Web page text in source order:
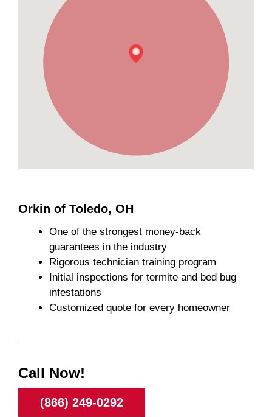
Orkin of Toledo, OH
One of the strongest money-back
guarantees in the industry
Rigorous technician training program
Initial inspections for termite and bed bug
infestations
Customized quote for every homeowner
Call Now!
(866) 249-0292